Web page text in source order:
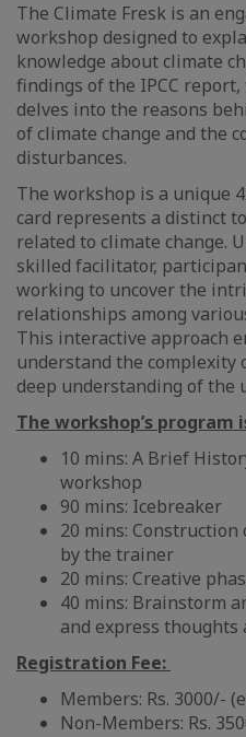
The Climate Fresk is an
workshop designed to
knowledge about climate
findings of the IPCC
delves into the reasons
of climate change and the
disturbances.
The workshop is a unique
card represents a distinct
related to climate change.
skilled facilitator,
working to uncover the
relationships among
This interactive approach
understand the complexity
deep understanding of the
The workshop’s program
10 mins: A Brief
workshop
90 mins: Icebreaker
20 mins:
by the trainer
20 mins: Creative
40 mins: Brainstorm
and express thoughts
Registration Fee:
Members: Rs. 3000/-
Non-Members: Rs.